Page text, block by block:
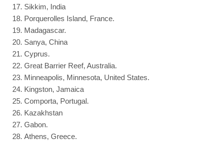
Sikkim, India
Porquerolles Island, France.
Madagascar.
Sanya, China
Cyprus.
Great Barrier Reef, Australia.
Minneapolis, Minnesota, United States.
Kingston, Jamaica
Comporta, Portugal.
Kazakhstan
Gabon.
Athens, Greece.